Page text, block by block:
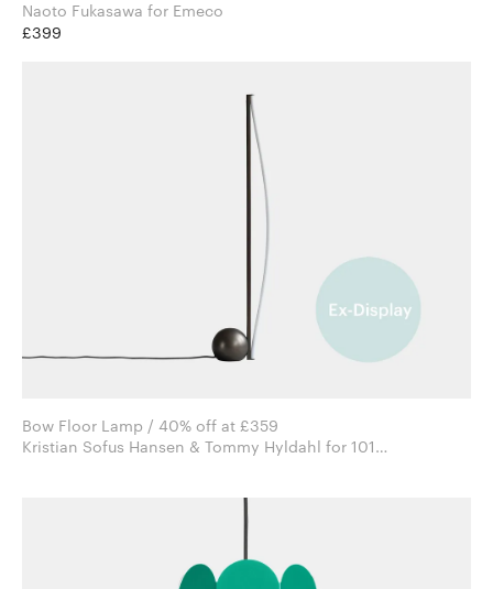
Naoto Fukasawa for Emeco
£399
Bow Floor Lamp / 40% off at £359
Kristian Sofus Hansen & Tommy Hyldahl for 101